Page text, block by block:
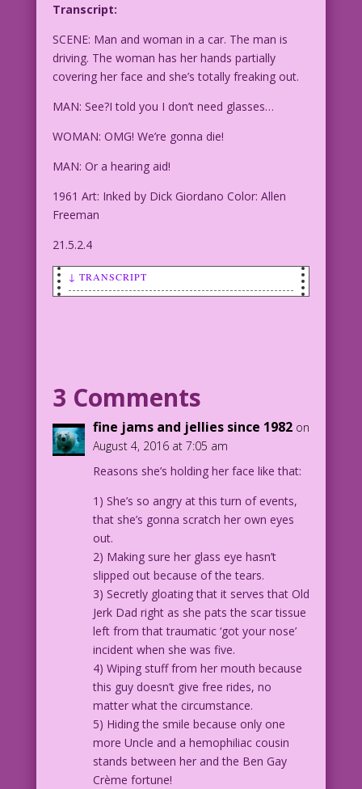
Transcript:
SCENE: Man and woman in a car. The man is
driving. The woman has her hands partially
covering her face and she’s totally freaking out.
MAN: See?I told you I don’t need glasses…
WOMAN: OMG! We’re gonna die!
MAN: Or a hearing aid!
1961 Art: Inked by Dick Giordano Color: Allen
Freeman
21.5.2.4
↓ TRANSCRIPT
MAN: See?I told you I don’t need
WOMAN: OMG! We're gonna die!
1961 Art: Inked by Dick Giordano Color:
Allen Freeman
21.5.2.4
3 Comments
fine jams and jellies since 1982 on
August 4, 2016 at 7:05 am
Reasons she’s holding her face like that:
1) She’s so angry at this turn of events,
that she’s gonna scratch her own eyes
out.
2) Making sure her glass eye hasn’t
slipped out because of the tears.
3) Secretly gloating that it serves that Old
Jerk Dad right as she pats the scar tissue
left from that traumatic ‘got your nose’
incident when she was five.
4) Wiping stuff from her mouth because
this guy doesn’t give free rides, no
matter what the circumstance.
5) Hiding the smile because only one
more Uncle and a hemophiliac cousin
stands between her and the Ben Gay
Crème fortune!